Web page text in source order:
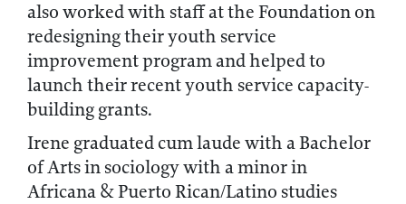
also worked with staff at the Foundation on
redesigning their youth service
improvement program and helped to
launch their recent youth service capacity-
building grants.
Irene graduated cum laude with a Bachelor
of Arts in sociology with a minor in
Africana & Puerto Rican/Latino studies